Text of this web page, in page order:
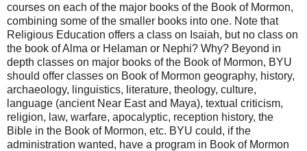
courses on each of the major books of the Book of Mormon,
combining some of the smaller books into one. Note that
Religious Education offers a class on Isaiah, but no class on
the book of Alma or Helaman or Nephi? Why? Beyond in
depth classes on major books of the Book of Mormon, BYU
should offer classes on Book of Mormon geography, history,
archaeology, linguistics, literature, theology, culture,
language (ancient Near East and Maya), textual criticism,
religion, law, warfare, apocalyptic, reception history, the
Bible in the Book of Mormon, etc. BYU could, if the
administration wanted, have a program in Book of Mormon